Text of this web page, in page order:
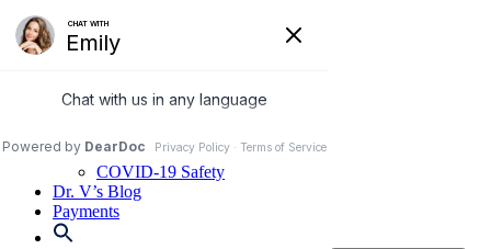
Skip
to
content
972-250-2580
Services
Our Practice
COVID-19 Safety
Dr. V’s Blog
Payments